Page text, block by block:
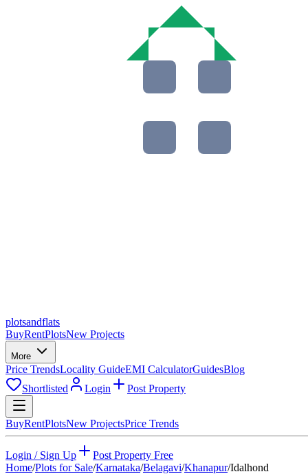
plotsandflats
BuyRentPlotsNew Projects
More
Price TrendsLocality GuideEMI CalculatorGuidesBlog
Shortlisted
Login Post Property
BuyRentPlotsNew ProjectsPrice Trends
Login / Sign Up
Post Property Free
Home/Plots for Sale/Karnataka/Belagavi/Khanapur/Idalhond